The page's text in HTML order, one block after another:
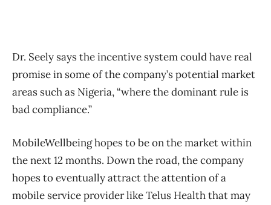
Dr. Seely says the incentive system could have real
promise in some of the company’s potential market
areas such as Nigeria, “where the dominant rule is
bad compliance.”
MobileWellbeing hopes to be on the market within
the next 12 months. Down the road, the company
hopes to eventually attract the attention of a
mobile service provider like Telus Health that may